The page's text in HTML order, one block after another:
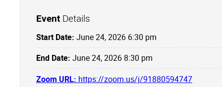
Event Details
Start Date: June 24, 2026 6:30 pm
End Date: June 24, 2026 8:30 pm
Zoom URL: https://zoom.us/j/91880594747